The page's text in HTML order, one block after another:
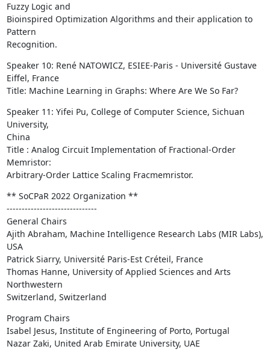
Fuzzy Logic and
Bioinspired Optimization Algorithms and their application to
Pattern
Recognition.
Speaker 10: René NATOWICZ, ESIEE-Paris - Université Gustave
Eiffel, France
Title: Machine Learning in Graphs: Where Are We So Far?
Speaker 11: Yifei Pu, College of Computer Science, Sichuan
University,
China
Title : Analog Circuit Implementation of Fractional-Order
Memristor:
Arbitrary-Order Lattice Scaling Fracmemristor.
** SoCPaR 2022 Organization **
------------------------------
General Chairs
Ajith Abraham, Machine Intelligence Research Labs (MIR Labs),
USA
Patrick Siarry, Université Paris-Est Créteil, France
Thomas Hanne, University of Applied Sciences and Arts
Northwestern
Switzerland, Switzerland
Program Chairs
Isabel Jesus, Institute of Engineering of Porto, Portugal
Nazar Zaki, United Arab Emirate University, UAE